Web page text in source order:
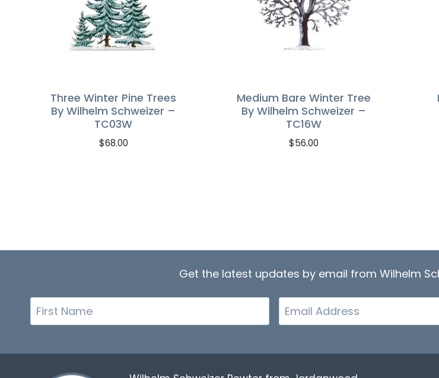
Three Winter Pine Trees
By Wilhelm Schweizer –
TC03W
$68.00
Medium Bare Winter Tree
By Wilhelm Schweizer –
TC16W
$56.00
Get the latest updates by email from Wilhelm
First
Name
Email